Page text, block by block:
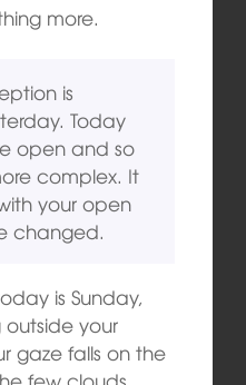
more.
is
Today
open and so
complex. It
your open
changed.
is Sunday,
your
gaze falls on the